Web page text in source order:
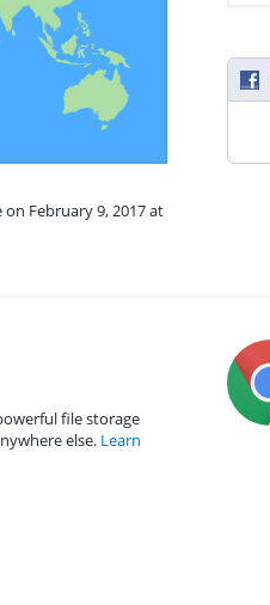
February 9, 2017 at
file storage
else. Learn